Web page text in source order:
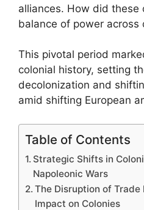
alliances. How did
balance of power across
This pivotal period
colonial history, setting
decolonization and
amid shifting European
Table of Contents
Strategic Shifts in
Napoleonic Wars
The Disruption of Trade
Impact on Colonies